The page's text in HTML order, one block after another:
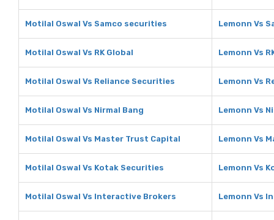
Motilal Oswal Vs Samco securities Lemonn Vs
Motilal Oswal Vs RK Global Lemonn Vs
Motilal Oswal Vs Reliance Securities Lemonn Vs
Motilal Oswal Vs Nirmal Bang Lemonn Vs
Motilal Oswal Vs Master Trust Capital Lemonn Vs
Motilal Oswal Vs Kotak Securities Lemonn Vs
Motilal Oswal Vs Interactive Brokers Lemonn Vs